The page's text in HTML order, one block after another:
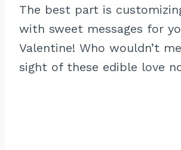
The best part is
with sweet messages for
Valentine! Who wouldn’t
sight of these edible love